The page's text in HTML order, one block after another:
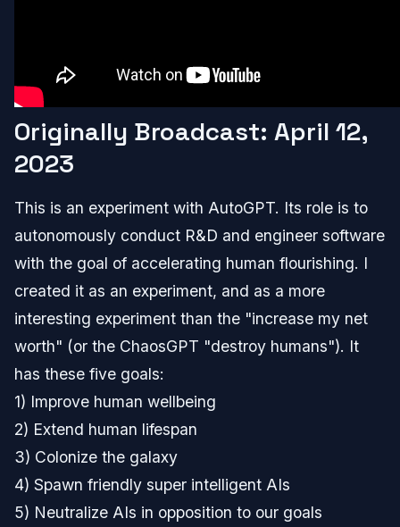
Originally Broadcast: April 12,
2023
This is an experiment with AutoGPT. Its role is to
autonomously conduct R&D and engineer software
with the goal of accelerating human flourishing. I
created it as an experiment, and as a more
interesting experiment than the "increase my net
worth" (or the ChaosGPT "destroy humans"). It
has these five goals:
1) Improve human wellbeing
2) Extend human lifespan
3) Colonize the galaxy
4) Spawn friendly super intelligent AIs
5) Neutralize AIs in opposition to our goals